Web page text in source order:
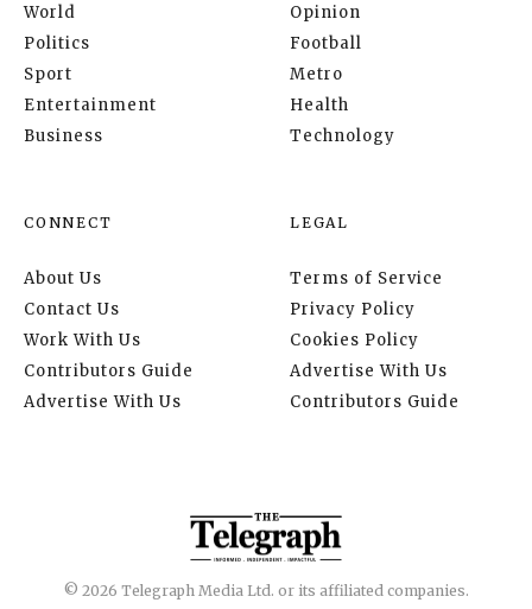
World
Politics
Sport
Entertainment
Business
Opinion
Football
Metro
Health
Technology
CONNECT
About Us
Contact Us
Work With Us
Contributors Guide
Advertise With Us
LEGAL
Terms of Service
Privacy Policy
Cookies Policy
Advertise With Us
Contributors Guide
© 2026 Telegraph Media Ltd. or its affiliated companies.